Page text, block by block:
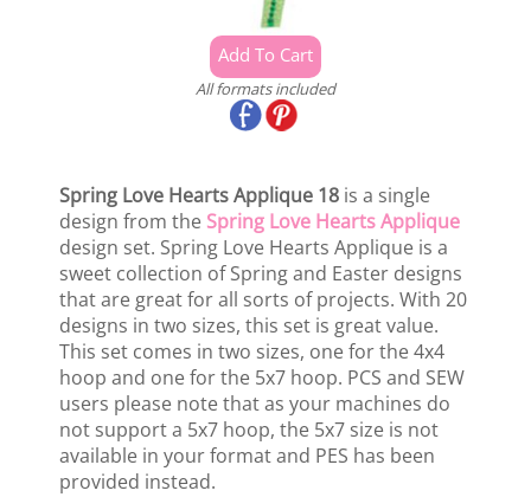
All formats included
Spring Love Hearts Applique 18 is a single
design from the Spring Love Hearts Applique
design set. Spring Love Hearts Applique is a
sweet collection of Spring and Easter designs
that are great for all sorts of projects. With 20
designs in two sizes, this set is great value.
This set comes in two sizes, one for the 4x4
hoop and one for the 5x7 hoop. PCS and SEW
users please note that as your machines do
not support a 5x7 hoop, the 5x7 size is not
available in your format and PES has been
provided instead.